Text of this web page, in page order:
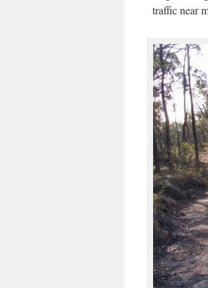
traffic near